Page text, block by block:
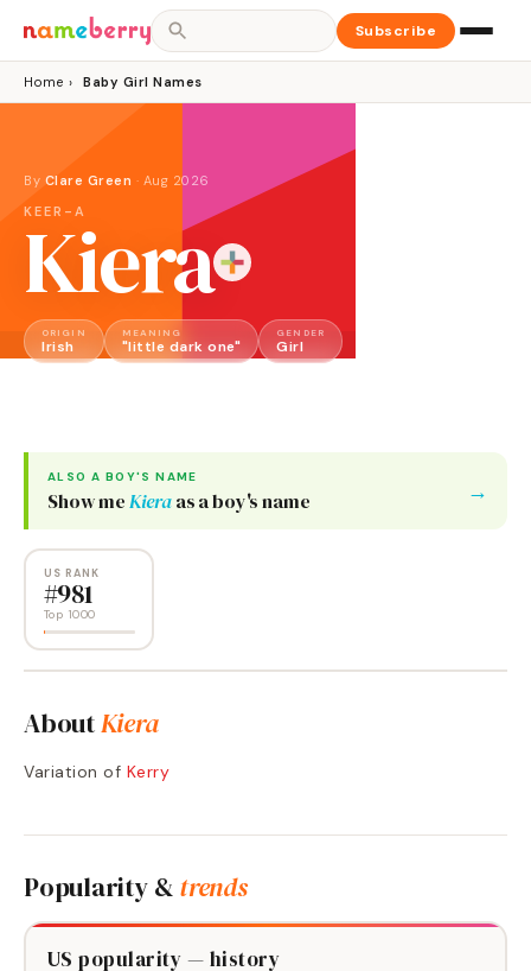
Subscribe
Home › Baby Girl Names
By Clare Green · Aug 2026
KEER-A
Kiera
ORIGIN
Irish
MEANING
"little dark one"
GENDER
Girl
ALSO A BOY'S NAME
Show meKieraas aboy's name →
US RANK
#981
Top 1000
AboutKiera
Variation of Kerry
Popularity & trends
US popularity — history